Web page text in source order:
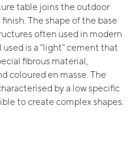
table joins the outdoor
The shape of the base
often used in modern
is a "light" cement that
fibrous material,
coloured en masse. The
by a low specific
to create complex shapes.